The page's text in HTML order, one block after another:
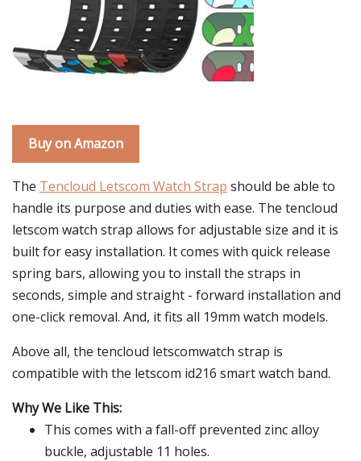
Buy on Amazon
The Tencloud Letscom Watch Strap should be able to
handle its purpose and duties with ease. The tencloud
letscom watch strap allows for adjustable size and it is
built for easy installation. It comes with quick release
spring bars, allowing you to install the straps in
seconds, simple and straight - forward installation and
one-click removal. And, it fits all 19mm watch models.
Above all, the tencloud letscomwatch strap is
compatible with the letscom id216 smart watch band.
Why We Like This:
This comes with a fall-off prevented zinc alloy
buckle, adjustable 11 holes.